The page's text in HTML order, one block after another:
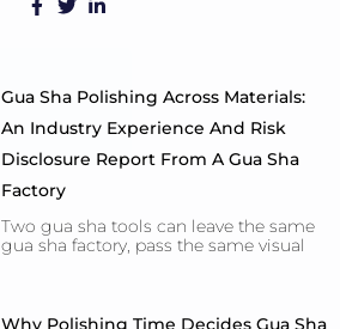
Gua Sha Polishing Across Materials:
An Industry Experience And Risk
Disclosure Report From A Gua Sha
Factory
Two gua sha tools can leave the same
gua sha factory, pass the same visual
Why Polishing Time Decides Gua Sha